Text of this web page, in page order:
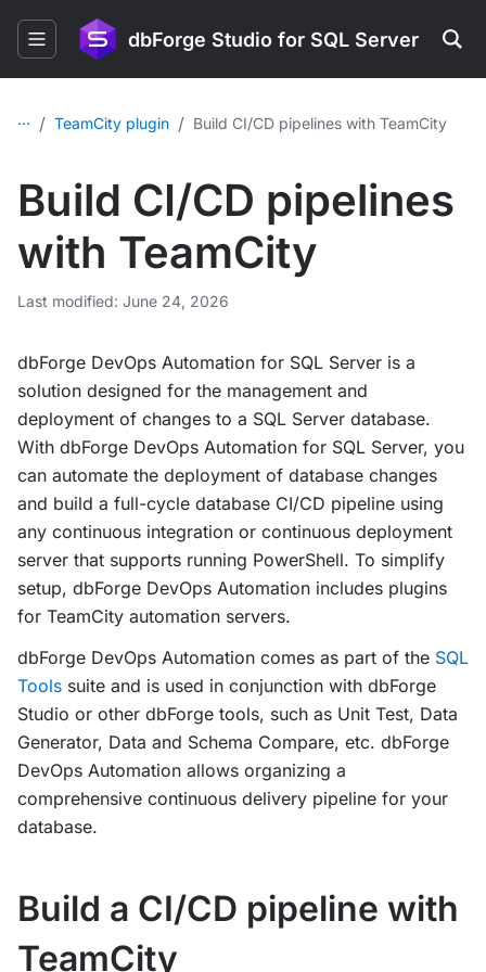
dbForge Studio for SQL Server
... / TeamCity plugin / Build CI/CD pipelines with TeamCity
Build CI/CD pipelines
with TeamCity
Last modified: June 24, 2026
dbForge DevOps Automation for SQL Server is a
solution designed for the management and
deployment of changes to a SQL Server database.
With dbForge DevOps Automation for SQL Server, you
can automate the deployment of database changes
and build a full-cycle database CI/CD pipeline using
any continuous integration or continuous deployment
server that supports running PowerShell. To simplify
setup, dbForge DevOps Automation includes plugins
for TeamCity automation servers.
dbForge DevOps Automation comes as part of the SQL
Tools suite and is used in conjunction with dbForge
Studio or other dbForge tools, such as Unit Test, Data
Generator, Data and Schema Compare, etc. dbForge
DevOps Automation allows organizing a
comprehensive continuous delivery pipeline for your
database.
Build a CI/CD pipeline with
TeamCity